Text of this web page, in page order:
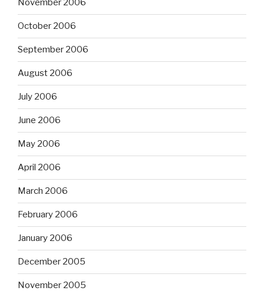
November 2006
October 2006
September 2006
August 2006
July 2006
June 2006
May 2006
April 2006
March 2006
February 2006
January 2006
December 2005
November 2005